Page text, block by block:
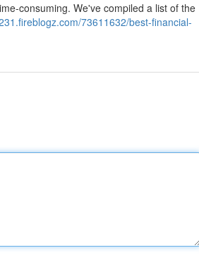
consuming. We've compiled a list of the
73611632/best-financial-